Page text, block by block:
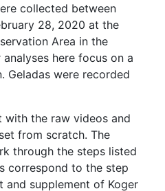
collected between
28, 2020 at the
Area in the
here focus on a
Geladas were recorded
with the raw videos and
from scratch. The
through the steps listed
correspond to the step
and supplement of Koger